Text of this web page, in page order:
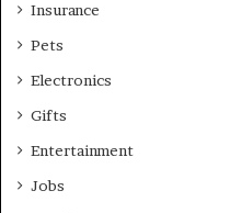
Insurance
Pets
Electronics
Gifts
Entertainment
Jobs